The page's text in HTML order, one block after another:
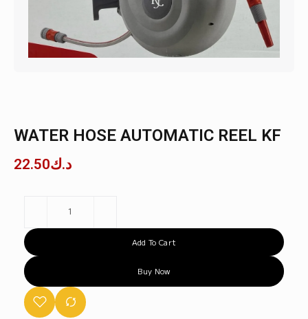
WATER HOSE AUTOMATIC REEL KF
د.ك22.50
Add To Cart
Buy Now